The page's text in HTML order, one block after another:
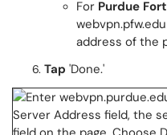
For Purdue
address of the
Tap 'Done.'